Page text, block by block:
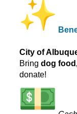
City of
Bring dog
donate!